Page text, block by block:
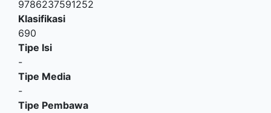
9786237591252
Klasifikasi
690
Tipe Isi
-
Tipe Media
-
Tipe Pembawa